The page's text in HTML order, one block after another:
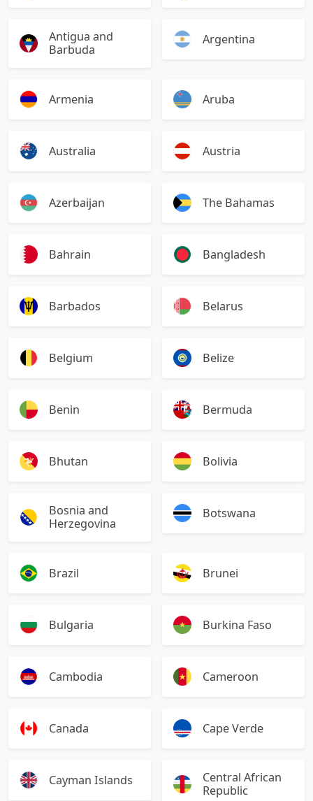
Antigua and
Barbuda
Argentina
Armenia Aruba
Australia Austria
Azerbaijan The Bahamas
Bahrain Bangladesh
Barbados Belarus
Belgium Belize
Benin Bermuda
Bhutan Bolivia
Bosnia and
Herzegovina
Botswana
Brazil Brunei
Bulgaria Burkina Faso
Cambodia Cameroon
Canada Cape Verde
Cayman Islands
Central African
Republic